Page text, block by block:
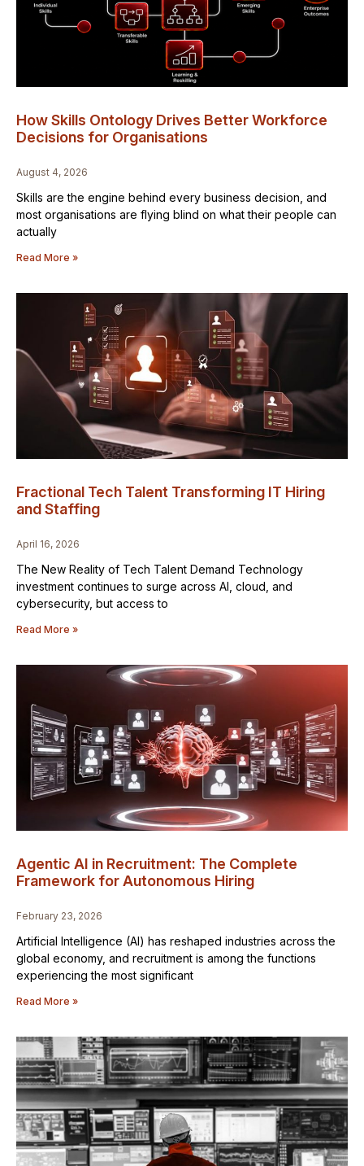
How Skills Ontology Drives Better Workforce
Decisions for Organisations
August 4, 2026
Skills are the engine behind every business decision, and
most organisations are flying blind on what their people can
actually
Read More »
Fractional Tech Talent Transforming IT Hiring
and Staffing
April 16, 2026
The New Reality of Tech Talent Demand Technology
investment continues to surge across AI, cloud, and
cybersecurity, but access to
Read More »
Agentic AI in Recruitment: The Complete
Framework for Autonomous Hiring
February 23, 2026
Artificial Intelligence (AI) has reshaped industries across the
global economy, and recruitment is among the functions
experiencing the most significant
Read More »